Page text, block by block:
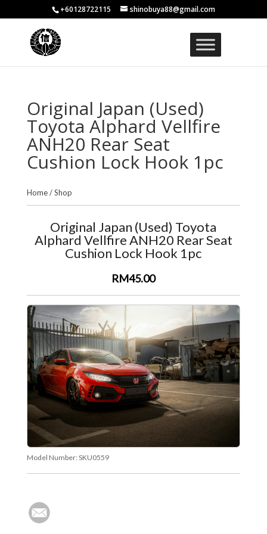
+60128722115 shinobuya88@gmail.com
Original Japan (Used)
Toyota Alphard Vellfire
ANH20 Rear Seat
Cushion Lock Hook 1pc
Home/Shop
Original Japan (Used) Toyota
Alphard Vellfire ANH20 Rear Seat
Cushion Lock Hook 1pc
RM45.00
Model Number: SKU0559